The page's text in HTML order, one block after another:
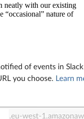
neatly with our existing
“occasional” nature of